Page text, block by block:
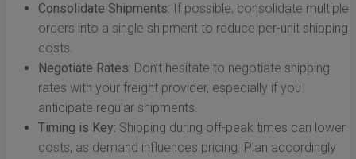
Consolidate Shipments: If possible, consolidate multiple
orders into a single shipment to reduce per-unit shipping
costs.
Negotiate Rates: Don’t hesitate to negotiate shipping
rates with your freight provider, especially if you
anticipate regular shipments.
Timing is Key: Shipping during off-peak times can lower
costs, as demand influences pricing. Plan accordingly